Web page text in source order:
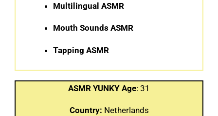
Multilingual ASMR
Mouth Sounds ASMR
Tapping ASMR
ASMR YUNKY Age: 31
Country: Netherlands